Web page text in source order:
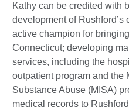
Kathy can be credited with
development of Rushford’s
active champion for
Connecticut; developing
services, including the
outpatient program and the
Substance Abuse (MISA)
medical records to